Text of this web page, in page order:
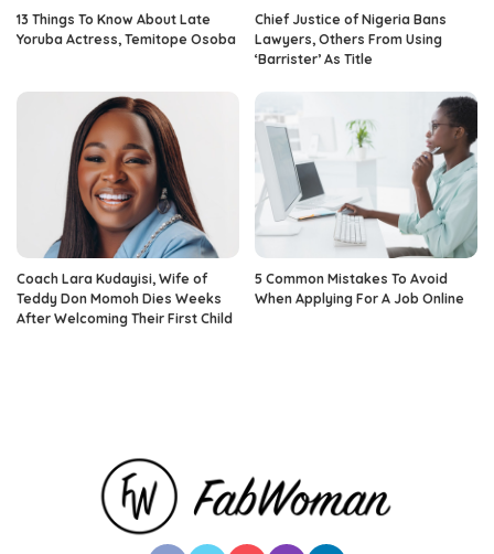
13 Things To Know About Late
Yoruba Actress, Temitope Osoba
Chief Justice of Nigeria Bans
Lawyers, Others From Using
‘Barrister’ As Title
Coach Lara Kudayisi, Wife of
Teddy Don Momoh Dies Weeks
After Welcoming Their First Child
5 Common Mistakes To Avoid
When Applying For A Job Online